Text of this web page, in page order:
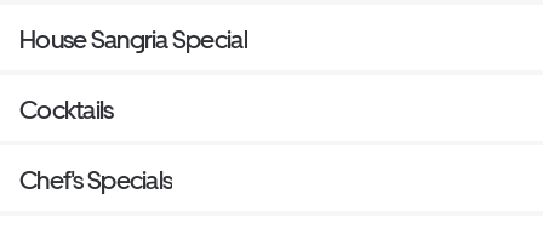
House Sangria Special
Cocktails
Chef's Specials